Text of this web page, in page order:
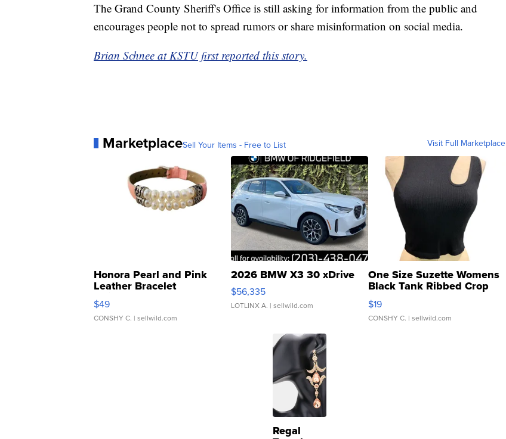
The Grand County Sheriff's Office is still asking for information from the public and
encourages people not to spread rumors or share misinformation on social media.
Brian Schnee at KSTU first reported this story.
MarketplaceSell Your Items - Free to List Visit Full Marketplace
Honora Pearl and Pink
Leather Bracelet
Adjustable Buckle Clo...
$49
CONSHY C. | sellwild.com
2026 BMW X3 30 xDrive
$56,335
LOTLINX A. | sellwild.com
One Size Suzette Womens
Black Tank Ribbed Crop
Asymmetrical ...
$19
CONSHY C. | sellwild.com
Regal